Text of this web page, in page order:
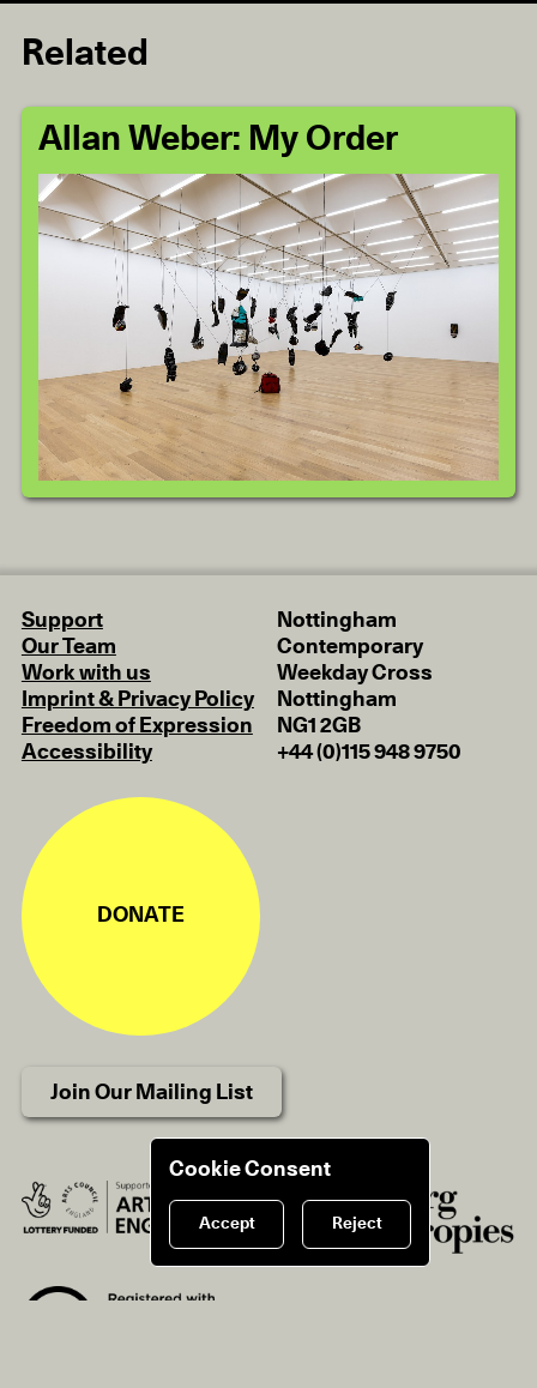
Related
Allan Weber: My Order
Support
Our Team
Work with us
Imprint & Privacy Policy
Freedom of Expression
Accessibility
Nottingham
Contemporary
Weekday Cross
Nottingham
NG1 2GB
+44 (0)115 948 9750
DONATE
Join Our Mailing List
Cookie Consent
Accept Reject